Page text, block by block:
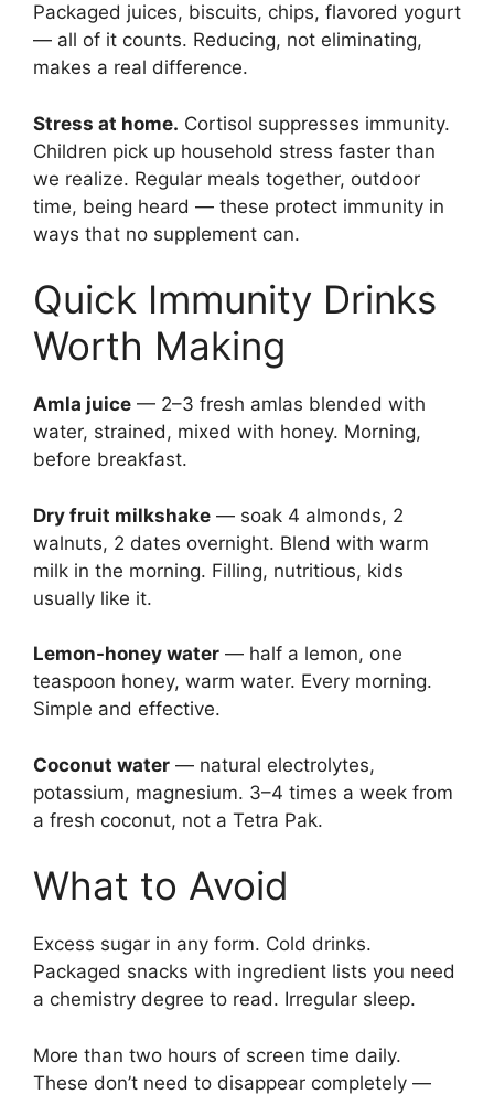
Packaged juices, biscuits, chips, flavored yogurt
— all of it counts. Reducing, not eliminating,
makes a real difference.
Stress at home. Cortisol suppresses immunity.
Children pick up household stress faster than
we realize. Regular meals together, outdoor
time, being heard — these protect immunity in
ways that no supplement can.
Quick Immunity Drinks
Worth Making
Amla juice — 2–3 fresh amlas blended with
water, strained, mixed with honey. Morning,
before breakfast.
Dry fruit milkshake — soak 4 almonds, 2
walnuts, 2 dates overnight. Blend with warm
milk in the morning. Filling, nutritious, kids
usually like it.
Lemon-honey water — half a lemon, one
teaspoon honey, warm water. Every morning.
Simple and effective.
Coconut water — natural electrolytes,
potassium, magnesium. 3–4 times a week from
a fresh coconut, not a Tetra Pak.
What to Avoid
Excess sugar in any form. Cold drinks.
Packaged snacks with ingredient lists you need
a chemistry degree to read. Irregular sleep.
More than two hours of screen time daily.
These don’t need to disappear completely —